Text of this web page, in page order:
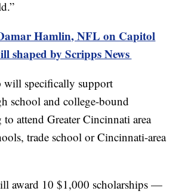
Hamlin, NFL on Capitol
shaped by Scripps News
will specifically support
school and college-bound
attend Greater Cincinnati area
trade school or Cincinnati-area
award 10 $1,000 scholarships —